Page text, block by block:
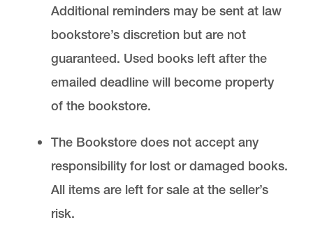
Additional reminders may be sent at law
bookstore’s discretion but are not
guaranteed. Used books left after the
emailed deadline will become property
of the bookstore.
The Bookstore does not accept any
responsibility for lost or damaged books.
All items are left for sale at the seller’s
risk.